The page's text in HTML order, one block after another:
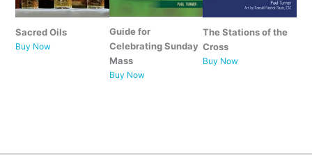
Sacred Oils
Buy Now
Guide for
Celebrating Sunday
Mass
Buy Now
The Stations of the
Cross
Buy Now